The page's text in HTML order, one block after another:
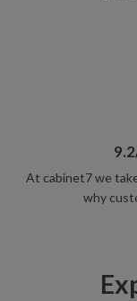
At cabinet7 we
why